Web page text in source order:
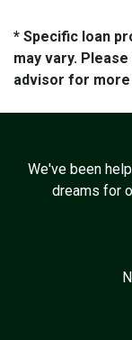
* Specific loan
may vary.
advisor for
We've been
dreams for